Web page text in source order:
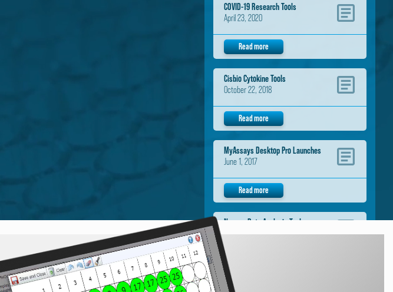
COVID-19 Research Tools
April 23, 2020
Read more
Cisbio Cytokine Tools
October 22, 2018
Read more
MyAssays Desktop Pro Launches
June 1, 2017
Read more
Neogen Data Analysis Tools
November 1, 2016